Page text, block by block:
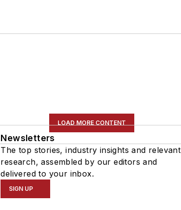
LOAD MORE CONTENT
Newsletters
The top stories, industry insights and relevant
research, assembled by our editors and
delivered to your inbox.
SIGN UP